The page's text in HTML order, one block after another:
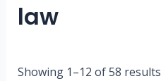
law
Showing 1–12 of 58 results